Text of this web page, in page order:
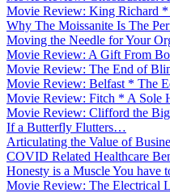
Movie Review: King Richard
Why The Moissanite Is The
Moving the Needle for Your
Movie Review: A Gift From
Movie Review: The End of
Movie Review: Belfast * The
Movie Review: Fitch * A Sole
Movie Review: Clifford the
If a Butterfly Flutters…
Articulating the Value of
COVID Related Healthcare
Honesty is a Muscle You have
Movie Review: The Electrical